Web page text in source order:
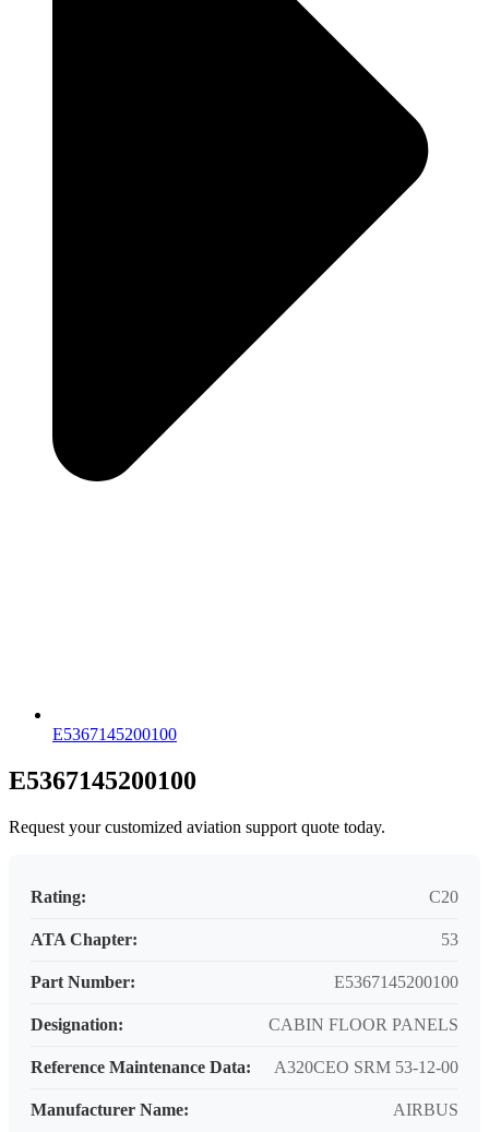
E5367145200100
E5367145200100
Request your customized aviation support quote today.
Rating: C20
ATA Chapter: 53
Part Number: E5367145200100
Designation: CABIN FLOOR PANELS
Reference Maintenance Data: A320CEO SRM 53-12-00
Manufacturer Name: AIRBUS